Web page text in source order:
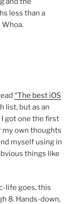
less than a
“The best iOS
list, but as an
got one the first
my own thoughts
myself using in
things like
life goes, this
8. Hands-down,